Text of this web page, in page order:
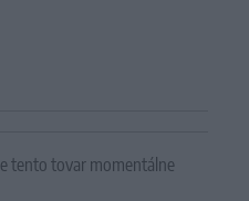
tento tovar momentálne